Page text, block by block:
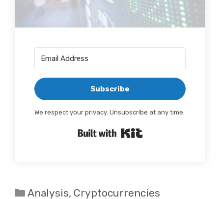
Subscribe
We respect your privacy. Unsubscribe at any time.
Built with Kit
Categories
Analysis, Cryptocurrencies